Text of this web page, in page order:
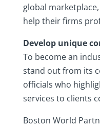
global
help their firms
Develop unique
To become an
stand out from its
officials who
services to clients
Boston World